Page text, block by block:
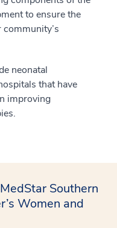
to ensure the
neonatal
that have
improving
Southern
Women and